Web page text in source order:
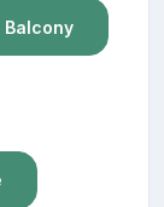
Balcony